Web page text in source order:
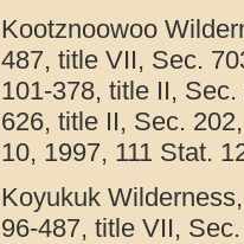
Kootznoowoo
487, title VII, Sec.
101-378, title II,
626, title II, Sec.
10, 1997, 111 Stat.
Koyukuk
96-487, title VII,